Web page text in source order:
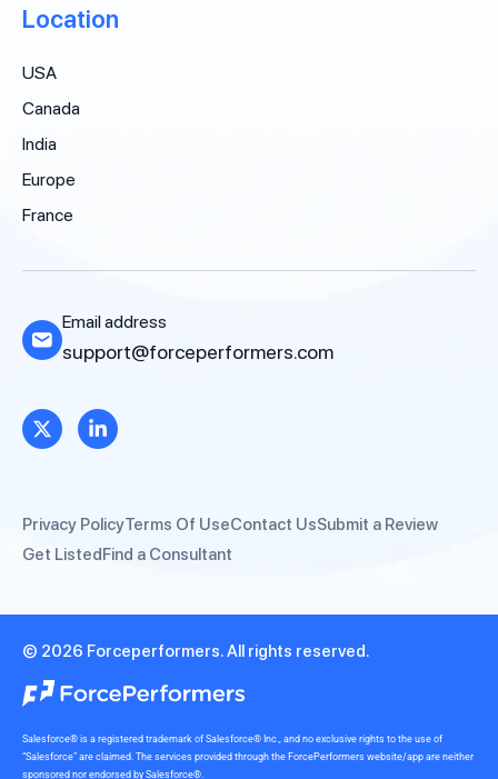
Location
USA
Canada
India
Europe
France
Email address
support@forceperformers.com
Privacy PolicyTerms Of UseContact UsSubmit a Review
Get ListedFind a Consultant
© 2026 Forceperformers. All rights reserved.
Salesforce® is a registered trademark of Salesforce® Inc., and no exclusive rights to the use of
“Salesforce” are claimed. The services provided through the ForcePerformers website/app are neither
sponsored nor endorsed by Salesforce®.